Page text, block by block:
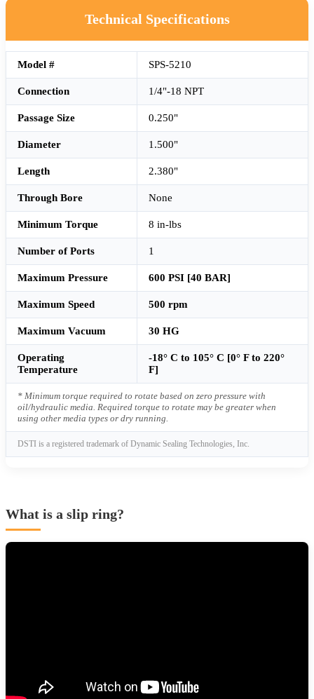
Technical Specifications
Model # SPS-5210
Connection 1/4"-18 NPT
Passage Size 0.250"
Diameter 1.500"
Length 2.380"
Through Bore None
Minimum Torque 8 in-lbs
Number of Ports 1
Maximum Pressure 600 PSI [40 BAR]
Maximum Speed 500 rpm
Maximum Vacuum 30 HG
Operating
Temperature
-18° C to 105° C [0° F to 220°
F]
* Minimum torque required to rotate based on zero pressure with
oil/hydraulic media. Required torque to rotate may be greater when
using other media types or dry running.
DSTI is a registered trademark of Dynamic Sealing Technologies, Inc.
What is a slip ring?